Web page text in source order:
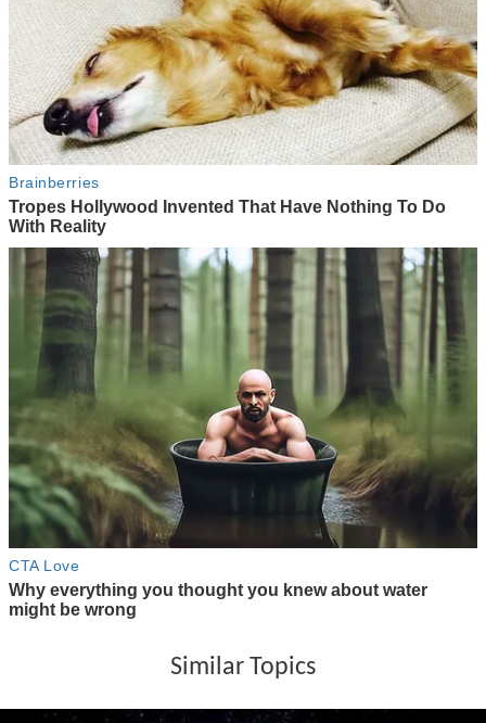
Similar Topics